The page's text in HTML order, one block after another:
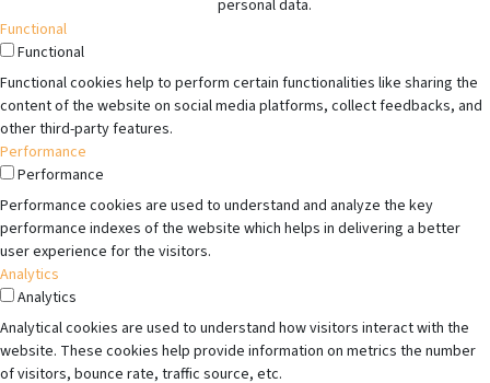
personal data.
Functional
Functional
Functional cookies help to perform certain functionalities like sharing the
content of the website on social media platforms, collect feedbacks, and
other third-party features.
Performance
Performance
Performance cookies are used to understand and analyze the key
performance indexes of the website which helps in delivering a better
user experience for the visitors.
Analytics
Analytics
Analytical cookies are used to understand how visitors interact with the
website. These cookies help provide information on metrics the number
of visitors, bounce rate, traffic source, etc.